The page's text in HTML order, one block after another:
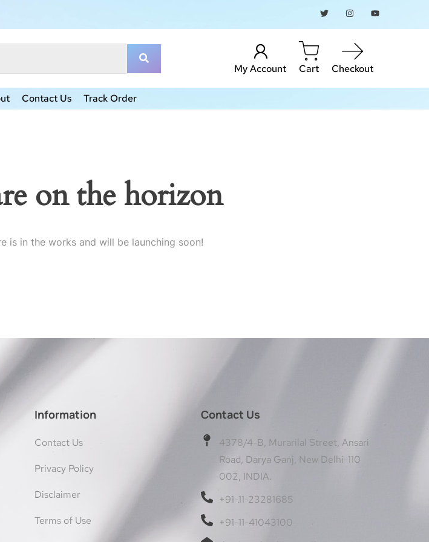
My Account Cart Checkout
Contact Us Track Order
on the horizon
is in the works and will be launching soon!
Information
Contact Us
Privacy Policy
Disclaimer
Terms of Use
Contact Us
4378/4-B, Murarilal Street, Ansari
Road, Darya Ganj, New Delhi-110
002, INDIA.
+91-11-23281685
+91-11-41043100